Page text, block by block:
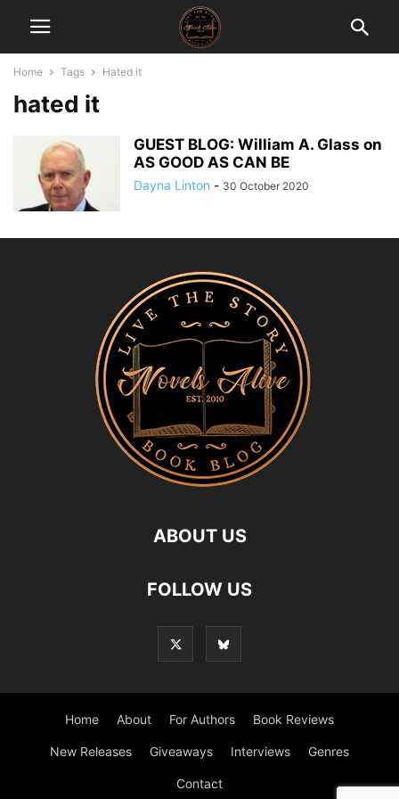
Home Tags Hated it
hated it
GUEST BLOG: William A. Glass on
AS GOOD AS CAN BE
Dayna Linton - 30 October 2020
ABOUT US
FOLLOW US
Home About For Authors Book Reviews
New Releases Giveaways Interviews Genres
Contact